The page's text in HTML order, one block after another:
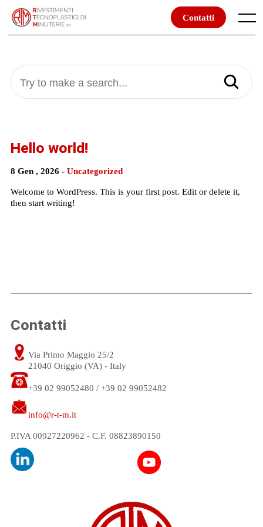
content
Menu
Contatti
Try to make a search...
Hello world!
8 Gen , 2026 - Uncategorized
Welcome to WordPress. This is your first post. Edit or delete it,
then start writing!
Contatti
Via Primo Maggio 25/2
21040 Origgio (VA) - Italy
+39 02 99052480 / +39 02 99052482
info@r-t-m.it
P.IVA 00927220962 - C.F. 08823890150